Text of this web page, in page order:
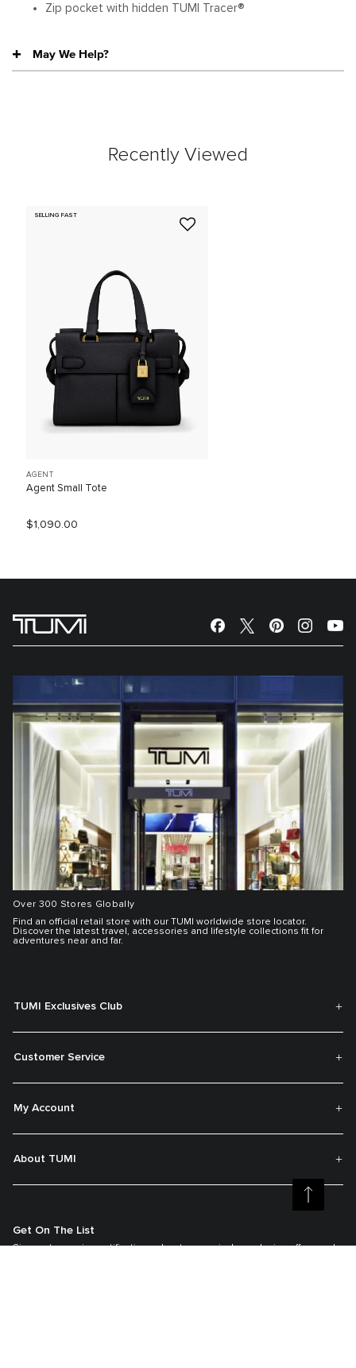
Zip pocket with hidden TUMI Tracer®
May We Help?
Recently Viewed
SELLING FAST
AGENT
Agent Small Tote
$1,090.00
Over 300 Stores Globally
Find an official retail store with our TUMI worldwide store locator.
Discover the latest travel, accessories and lifestyle collections fit for
adventures near and far.
TUMI Exclusives Club
Customer Service
My Account
About TUMI
Get On The List
Sign up to receive notifications about new arrivals, exclusive offers and